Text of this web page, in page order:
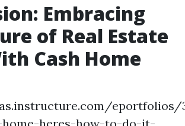
Embracing
of Real Estate
Cash Home
eportfolios/